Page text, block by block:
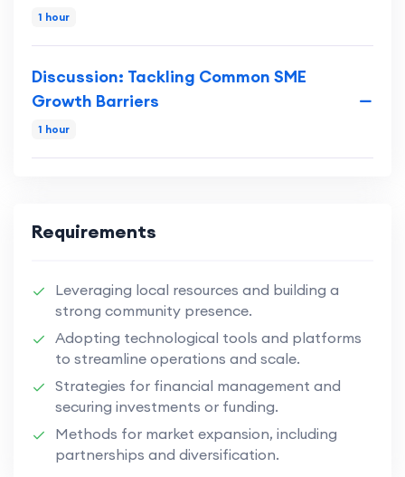
1 hour
Discussion: Tackling Common SME
Growth Barriers
1 hour
Requirements
Leveraging local resources and building a
strong community presence.
Adopting technological tools and platforms
to streamline operations and scale.
Strategies for financial management and
securing investments or funding.
Methods for market expansion, including
partnerships and diversification.